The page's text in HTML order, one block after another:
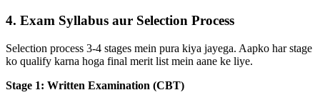
4. Exam Syllabus aur Selection Process
Selection process 3-4 stages mein pura kiya jayega. Aapko har stage
ko qualify karna hoga final merit list mein aane ke liye.
Stage 1: Written Examination (CBT)